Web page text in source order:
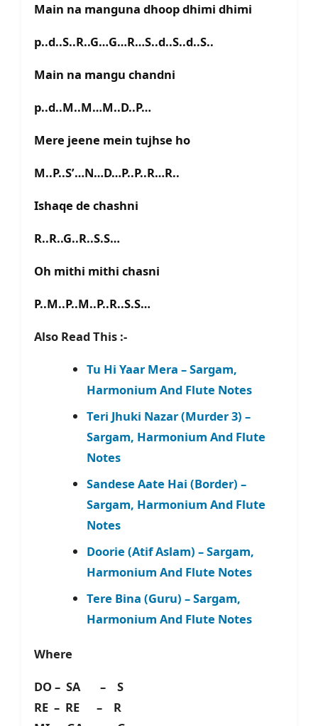
Main na manguna dhoop dhimi dhimi
p..d..S..R..G…G…R…S..d..S..d..S..
Main na mangu chandni
p..d..M..M…M..D..P…
Mere jeene mein tujhse ho
M..P..S’…N…D…P..P..R…R..
Ishaqe de chashni
R..R..G..R..S.S…
Oh mithi mithi chasni
P..M..P..M..P..R..S.S…
Also Read This :-
Tu Hi Yaar Mera – Sargam,
Harmonium And Flute Notes
Teri Jhuki Nazar (Murder 3) –
Sargam, Harmonium And Flute
Notes
Sandese Aate Hai (Border) –
Sargam, Harmonium And Flute
Notes
Doorie (Atif Aslam) – Sargam,
Harmonium And Flute Notes
Tere Bina (Guru) – Sargam,
Harmonium And Flute Notes
Where
DO – SA – S
RE – RE – R